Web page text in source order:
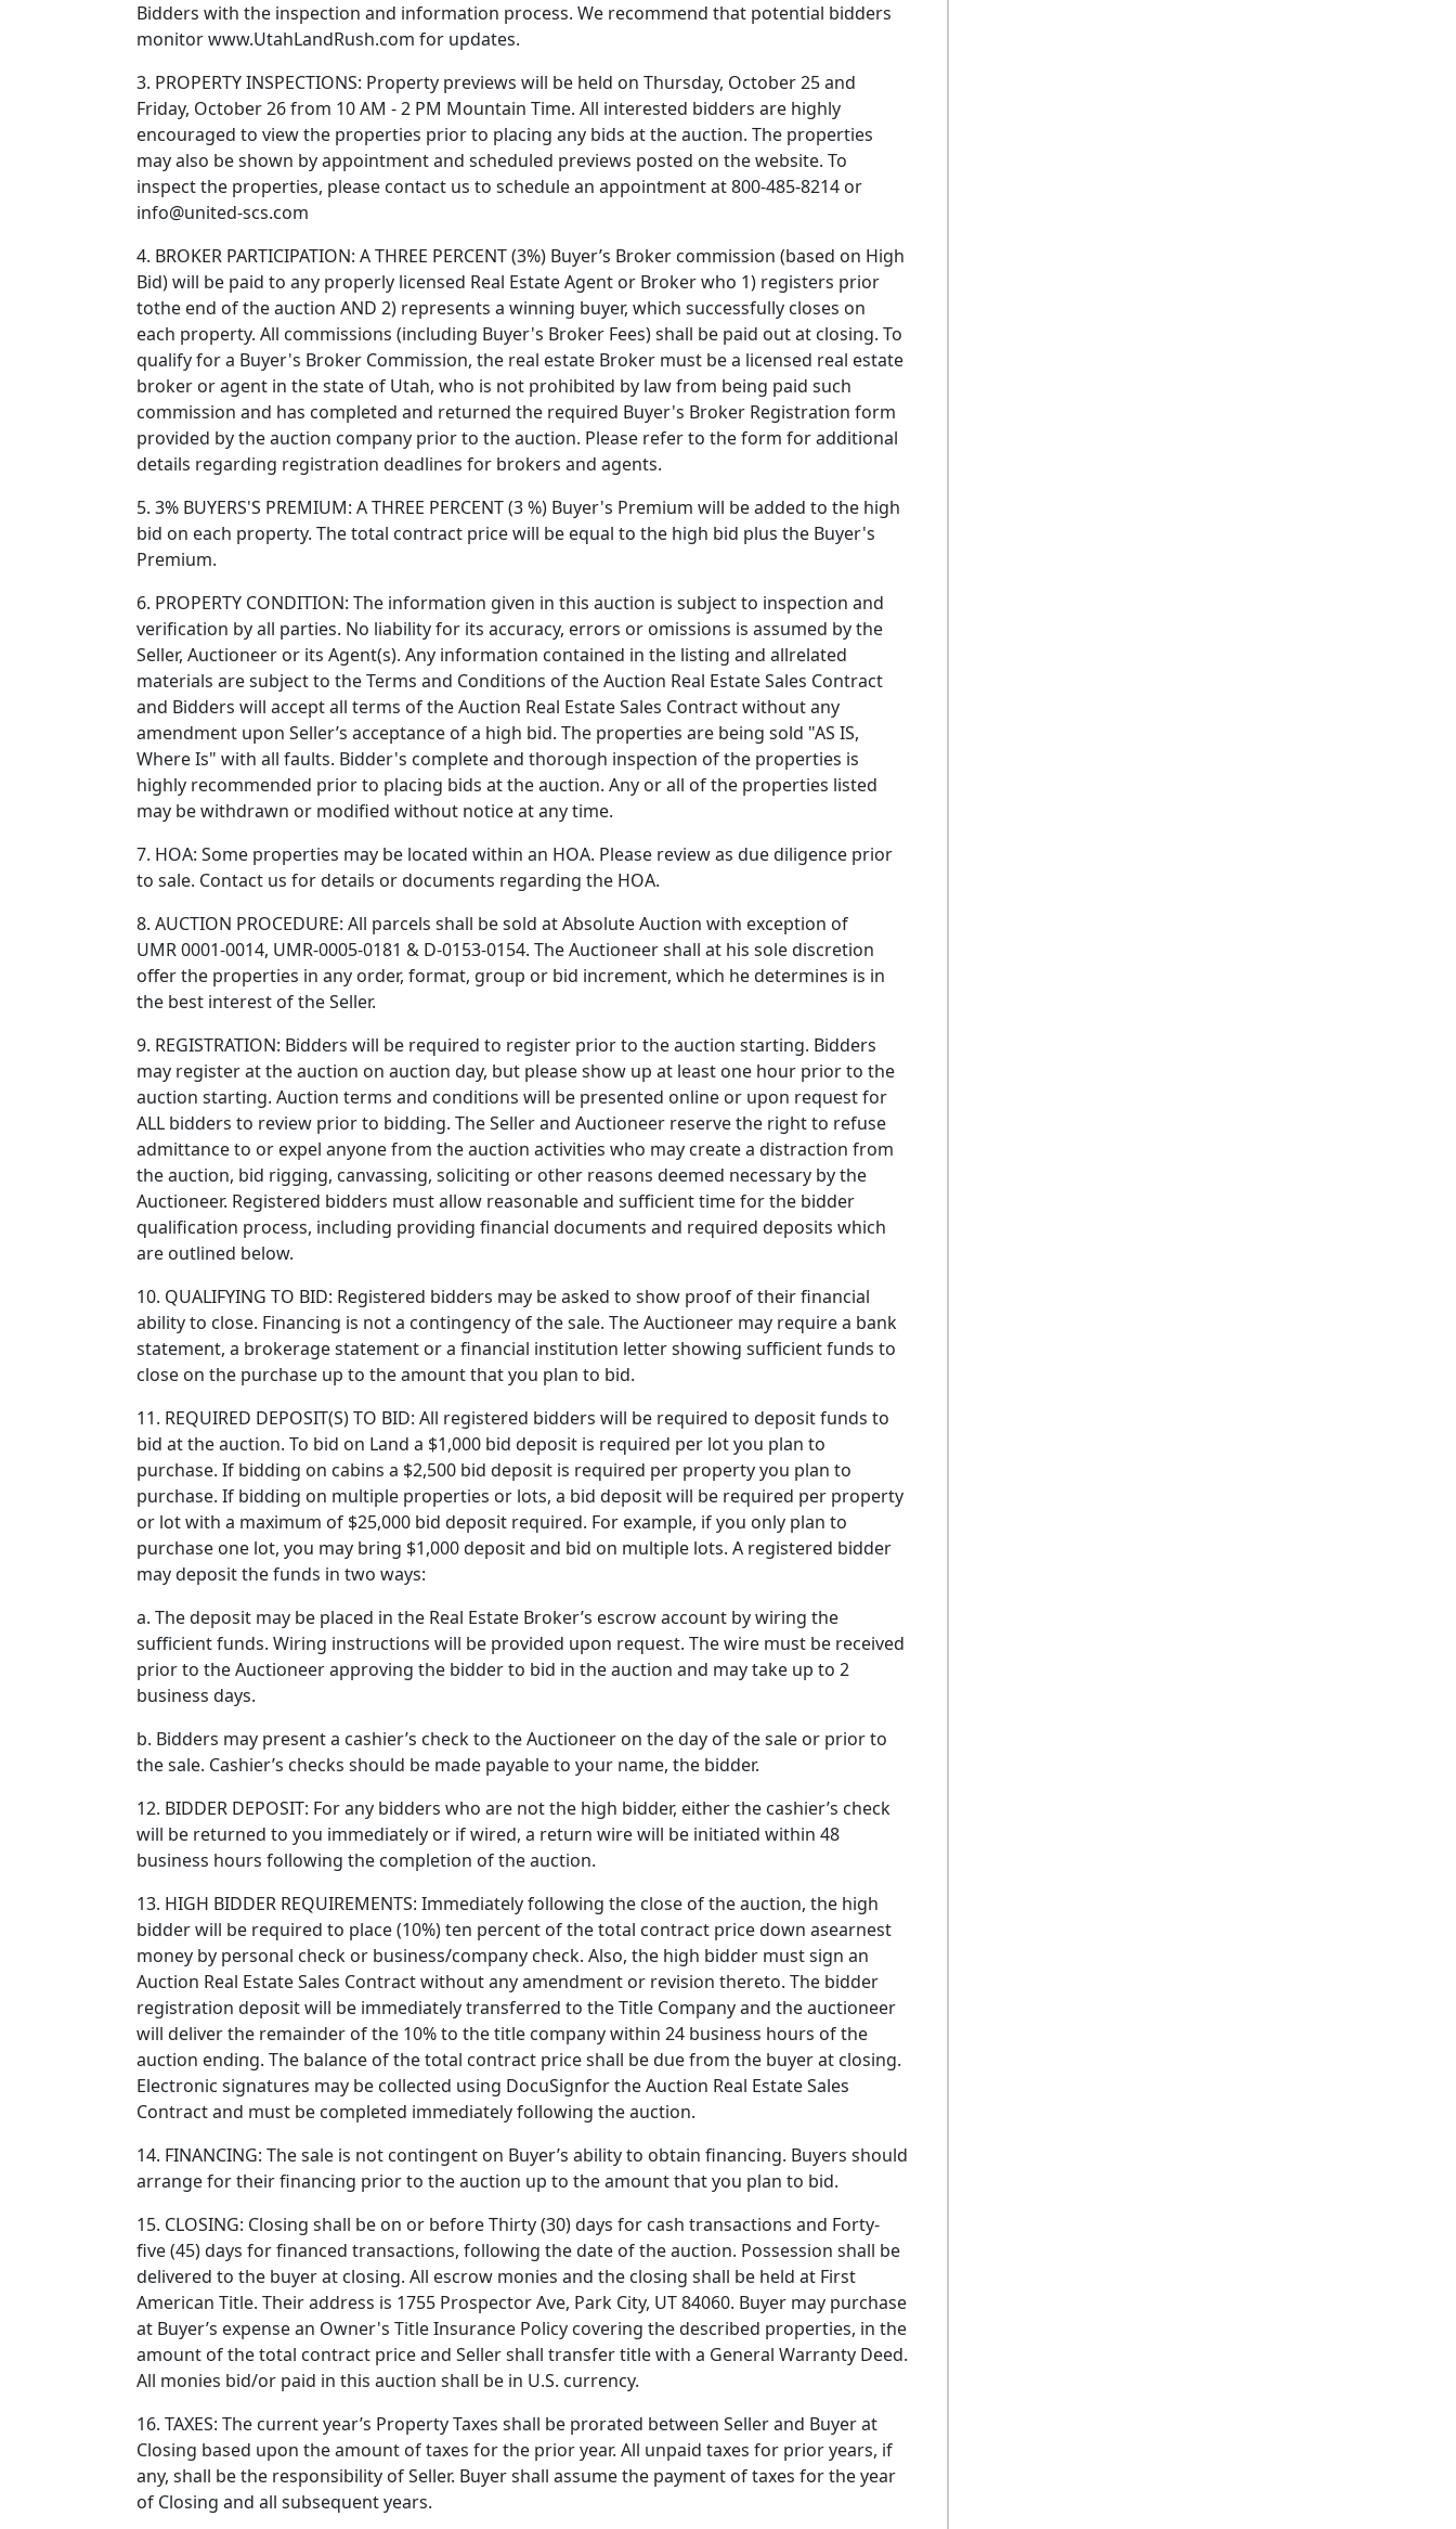
Bidders with the inspection and information process. We recommend that potential bidders
monitor www.UtahLandRush.com for updates.
3. PROPERTY INSPECTIONS: Property previews will be held on Thursday, October 25 and
Friday, October 26 from 10 AM - 2 PM Mountain Time. All interested bidders are highly
encouraged to view the properties prior to placing any bids at the auction. The properties
may also be shown by appointment and scheduled previews posted on the website. To
inspect the properties, please contact us to schedule an appointment at 800-485-8214 or
info@united-scs.com
4. BROKER PARTICIPATION: A THREE PERCENT (3%) Buyer’s Broker commission (based on High
Bid) will be paid to any properly licensed Real Estate Agent or Broker who 1) registers prior
tothe end of the auction AND 2) represents a winning buyer, which successfully closes on
each property. All commissions (including Buyer's Broker Fees) shall be paid out at closing. To
qualify for a Buyer's Broker Commission, the real estate Broker must be a licensed real estate
broker or agent in the state of Utah, who is not prohibited by law from being paid such
commission and has completed and returned the required Buyer's Broker Registration form
provided by the auction company prior to the auction. Please refer to the form for additional
details regarding registration deadlines for brokers and agents.
5. 3% BUYERS'S PREMIUM: A THREE PERCENT (3 %) Buyer's Premium will be added to the high
bid on each property. The total contract price will be equal to the high bid plus the Buyer's
Premium.
6. PROPERTY CONDITION: The information given in this auction is subject to inspection and
verification by all parties. No liability for its accuracy, errors or omissions is assumed by the
Seller, Auctioneer or its Agent(s). Any information contained in the listing and allrelated
materials are subject to the Terms and Conditions of the Auction Real Estate Sales Contract
and Bidders will accept all terms of the Auction Real Estate Sales Contract without any
amendment upon Seller’s acceptance of a high bid. The properties are being sold "AS IS,
Where Is" with all faults. Bidder's complete and thorough inspection of the properties is
highly recommended prior to placing bids at the auction. Any or all of the properties listed
may be withdrawn or modified without notice at any time.
7. HOA: Some properties may be located within an HOA. Please review as due diligence prior
to sale. Contact us for details or documents regarding the HOA.
8. AUCTION PROCEDURE: All parcels shall be sold at Absolute Auction with exception of
UMR 0001-0014, UMR-0005-0181 & D-0153-0154. The Auctioneer shall at his sole discretion
offer the properties in any order, format, group or bid increment, which he determines is in
the best interest of the Seller.
9. REGISTRATION: Bidders will be required to register prior to the auction starting. Bidders
may register at the auction on auction day, but please show up at least one hour prior to the
auction starting. Auction terms and conditions will be presented online or upon request for
ALL bidders to review prior to bidding. The Seller and Auctioneer reserve the right to refuse
admittance to or expel anyone from the auction activities who may create a distraction from
the auction, bid rigging, canvassing, soliciting or other reasons deemed necessary by the
Auctioneer. Registered bidders must allow reasonable and sufficient time for the bidder
qualification process, including providing financial documents and required deposits which
are outlined below.
10. QUALIFYING TO BID: Registered bidders may be asked to show proof of their financial
ability to close. Financing is not a contingency of the sale. The Auctioneer may require a bank
statement, a brokerage statement or a financial institution letter showing sufficient funds to
close on the purchase up to the amount that you plan to bid.
11. REQUIRED DEPOSIT(S) TO BID: All registered bidders will be required to deposit funds to
bid at the auction. To bid on Land a $1,000 bid deposit is required per lot you plan to
purchase. If bidding on cabins a $2,500 bid deposit is required per property you plan to
purchase. If bidding on multiple properties or lots, a bid deposit will be required per property
or lot with a maximum of $25,000 bid deposit required. For example, if you only plan to
purchase one lot, you may bring $1,000 deposit and bid on multiple lots. A registered bidder
may deposit the funds in two ways:
a. The deposit may be placed in the Real Estate Broker’s escrow account by wiring the
sufficient funds. Wiring instructions will be provided upon request. The wire must be received
prior to the Auctioneer approving the bidder to bid in the auction and may take up to 2
business days.
b. Bidders may present a cashier’s check to the Auctioneer on the day of the sale or prior to
the sale. Cashier’s checks should be made payable to your name, the bidder.
12. BIDDER DEPOSIT: For any bidders who are not the high bidder, either the cashier’s check
will be returned to you immediately or if wired, a return wire will be initiated within 48
business hours following the completion of the auction.
13. HIGH BIDDER REQUIREMENTS: Immediately following the close of the auction, the high
bidder will be required to place (10%) ten percent of the total contract price down asearnest
money by personal check or business/company check. Also, the high bidder must sign an
Auction Real Estate Sales Contract without any amendment or revision thereto. The bidder
registration deposit will be immediately transferred to the Title Company and the auctioneer
will deliver the remainder of the 10% to the title company within 24 business hours of the
auction ending. The balance of the total contract price shall be due from the buyer at closing.
Electronic signatures may be collected using DocuSignfor the Auction Real Estate Sales
Contract and must be completed immediately following the auction.
14. FINANCING: The sale is not contingent on Buyer’s ability to obtain financing. Buyers should
arrange for their financing prior to the auction up to the amount that you plan to bid.
15. CLOSING: Closing shall be on or before Thirty (30) days for cash transactions and Forty-
five (45) days for financed transactions, following the date of the auction. Possession shall be
delivered to the buyer at closing. All escrow monies and the closing shall be held at First
American Title. Their address is 1755 Prospector Ave, Park City, UT 84060. Buyer may purchase
at Buyer’s expense an Owner's Title Insurance Policy covering the described properties, in the
amount of the total contract price and Seller shall transfer title with a General Warranty Deed.
All monies bid/or paid in this auction shall be in U.S. currency.
16. TAXES: The current year’s Property Taxes shall be prorated between Seller and Buyer at
Closing based upon the amount of taxes for the prior year. All unpaid taxes for prior years, if
any, shall be the responsibility of Seller. Buyer shall assume the payment of taxes for the year
of Closing and all subsequent years.